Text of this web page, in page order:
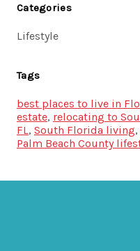
Categories
Lifestyle
Tags
best places to live in
estate, relocating to
FL, South Florida living,
Palm Beach County